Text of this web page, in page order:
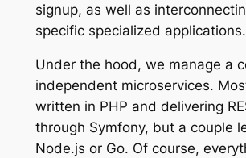
signup, as well as
specific specialized applications.
Under the hood, we manage a
independent microservices.
written in PHP and delivering
through Symfony, but a couple
Node.js or Go. Of course,